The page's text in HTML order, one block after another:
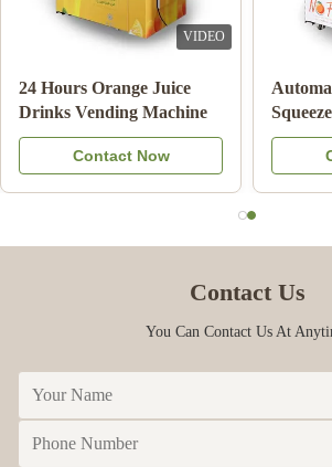
VIDEO
24 Hours Orange Juice
Drinks Vending Machine
Contact Now
Contact Us
You Can Contact Us At